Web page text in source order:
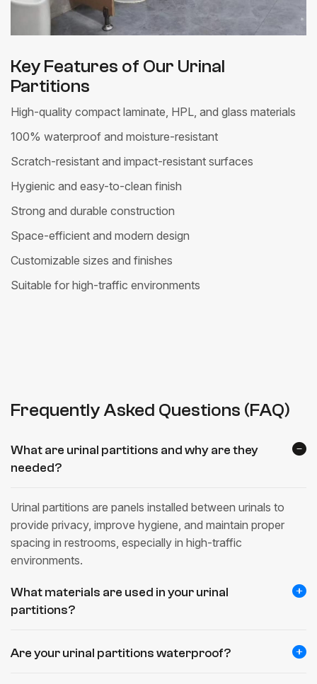
Key Features of Our Urinal
Partitions
High-quality compact laminate, HPL, and glass materials
100% waterproof and moisture-resistant
Scratch-resistant and impact-resistant surfaces
Hygienic and easy-to-clean finish
Strong and durable construction
Space-efficient and modern design
Customizable sizes and finishes
Suitable for high-traffic environments
Frequently Asked Questions (FAQ)
What are urinal partitions and why are they
needed?
Urinal partitions are panels installed between urinals to
provide privacy, improve hygiene, and maintain proper
spacing in restrooms, especially in high-traffic
environments.
What materials are used in your urinal
partitions?
Are your urinal partitions waterproof?